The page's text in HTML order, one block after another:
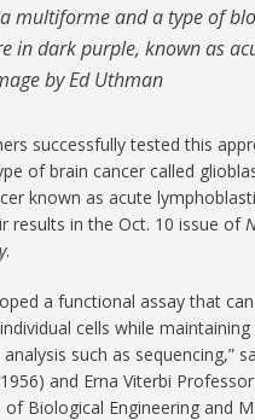
multiforme and a type of
in dark purple, known as
by Ed Uthman
successfully tested this
of brain cancer called
known as acute
results in the Oct. 10 issue of
.
a functional assay that
cells while
such as sequencing,”
and Erna Viterbi
Biological Engineering and